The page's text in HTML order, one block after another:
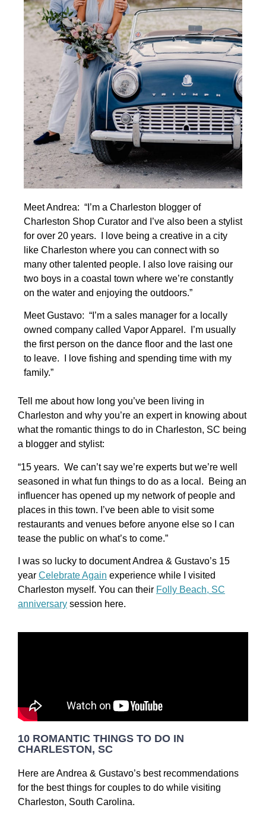
Meet Andrea: “I’m a Charleston blogger of
Charleston Shop Curator and I’ve also been a stylist
for over 20 years. I love being a creative in a city
like Charleston where you can connect with so
many other talented people. I also love raising our
two boys in a coastal town where we’re constantly
on the water and enjoying the outdoors.”
Meet Gustavo: “I’m a sales manager for a locally
owned company called Vapor Apparel. I’m usually
the first person on the dance floor and the last one
to leave. I love fishing and spending time with my
family.”
Tell me about how long you’ve been living in
Charleston and why you’re an expert in knowing about
what the romantic things to do in Charleston, SC being
a blogger and stylist:
“15 years. We can’t say we’re experts but we’re well
seasoned in what fun things to do as a local. Being an
influencer has opened up my network of people and
places in this town. I’ve been able to visit some
restaurants and venues before anyone else so I can
tease the public on what’s to come.”
I was so lucky to document Andrea & Gustavo’s 15
year Celebrate Again experience while I visited
Charleston myself. You can their Folly Beach, SC
anniversary session here.
10 ROMANTIC THINGS TO DO IN
CHARLESTON, SC
Here are Andrea & Gustavo’s best recommendations
for the best things for couples to do while visiting
Charleston, South Carolina.